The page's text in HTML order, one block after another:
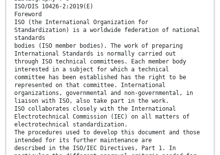
ISO/DIS 10426-2:2019(E)
Foreword
ISO (the International Organization for
Standardization) is a worldwide federation of national
standards
bodies (ISO member bodies). The work of preparing
International Standards is normally carried out
through ISO technical committees. Each member body
interested in a subject for which a technical
committee has been established has the right to be
represented on that committee. International
organizations, governmental and non-governmental, in
liaison with ISO, also take part in the work.
ISO collaborates closely with the International
Electrotechnical Commission (IEC) on all matters of
electrotechnical standardization.
The procedures used to develop this document and those
intended for its further maintenance are
described in the ISO/IEC Directives, Part 1. In